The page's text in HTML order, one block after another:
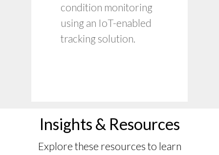
condition monitoring
using an IoT-enabled
tracking solution.
delays, missing
assets, counts and
performance.
Location/movement
Insights & Resources
Explore these resources to learn